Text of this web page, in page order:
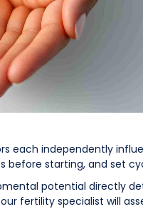
each independently
before starting, and set
potential directly
fertility specialist will